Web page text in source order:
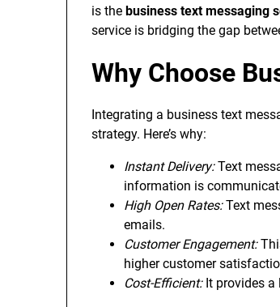
is the business text messaging
service is bridging the gap
Why Choose
Integrating a business text
strategy. Here’s why:
Instant Delivery:Text
information is
High Open Rates:Text
emails.
Customer Engagement:
higher customer
Cost-Efficient:It provides a